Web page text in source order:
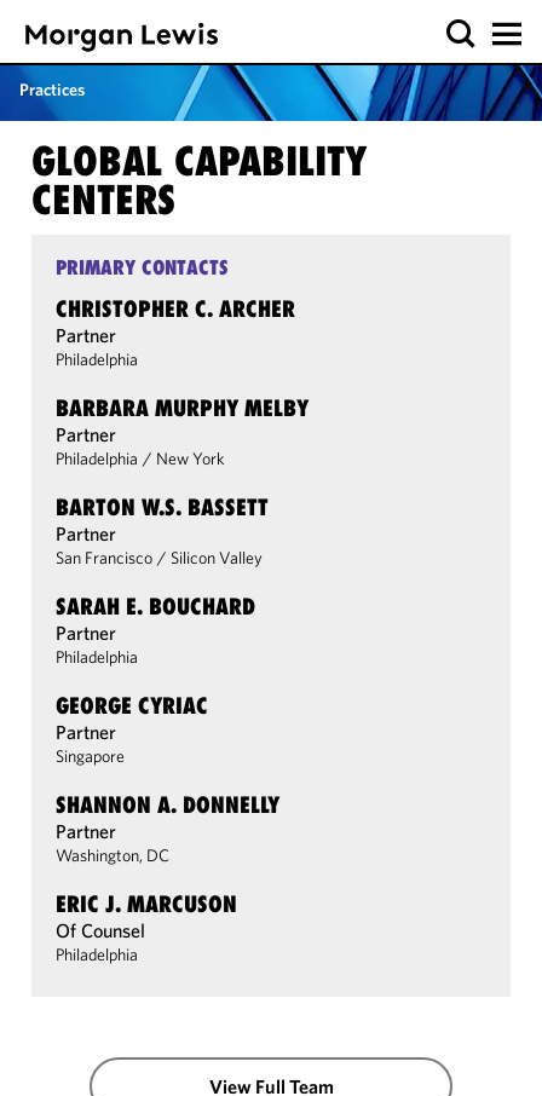
Practices
GLOBAL CAPABILITY
CENTERS
PRIMARY CONTACTS
CHRISTOPHER C. ARCHER
Partner
Philadelphia
BARBARA MURPHY MELBY
Partner
Philadelphia / New York
BARTON W.S. BASSETT
Partner
San Francisco / Silicon Valley
SARAH E. BOUCHARD
Partner
Philadelphia
GEORGE CYRIAC
Partner
Singapore
SHANNON A. DONNELLY
Partner
Washington, DC
ERIC J. MARCUSON
Of Counsel
Philadelphia
View Full Team